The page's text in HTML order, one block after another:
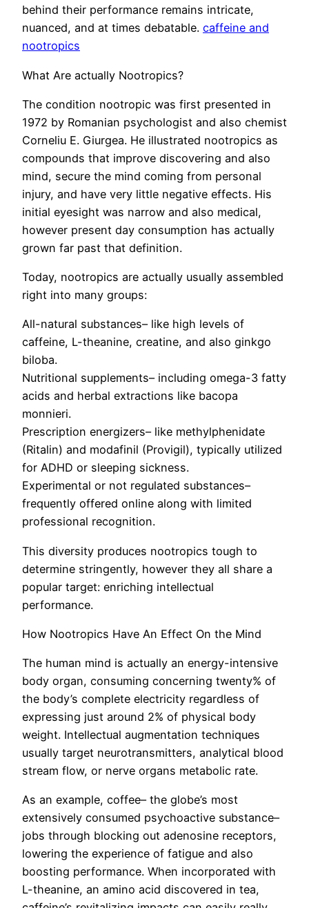
behind their performance remains intricate,
nuanced, and at times debatable. caffeine and
nootropics
What Are actually Nootropics?
The condition nootropic was first presented in
1972 by Romanian psychologist and also chemist
Corneliu E. Giurgea. He illustrated nootropics as
compounds that improve discovering and also
mind, secure the mind coming from personal
injury, and have very little negative effects. His
initial eyesight was narrow and also medical,
however present day consumption has actually
grown far past that definition.
Today, nootropics are actually usually assembled
right into many groups:
All-natural substances– like high levels of
caffeine, L-theanine, creatine, and also ginkgo
biloba.
Nutritional supplements– including omega-3 fatty
acids and herbal extractions like bacopa
monnieri.
Prescription energizers– like methylphenidate
(Ritalin) and modafinil (Provigil), typically utilized
for ADHD or sleeping sickness.
Experimental or not regulated substances–
frequently offered online along with limited
professional recognition.
This diversity produces nootropics tough to
determine stringently, however they all share a
popular target: enriching intellectual
performance.
How Nootropics Have An Effect On the Mind
The human mind is actually an energy-intensive
body organ, consuming concerning twenty% of
the body’s complete electricity regardless of
expressing just around 2% of physical body
weight. Intellectual augmentation techniques
usually target neurotransmitters, analytical blood
stream flow, or nerve organs metabolic rate.
As an example, coffee– the globe’s most
extensively consumed psychoactive substance–
jobs through blocking out adenosine receptors,
lowering the experience of fatigue and also
boosting performance. When incorporated with
L-theanine, an amino acid discovered in tea,